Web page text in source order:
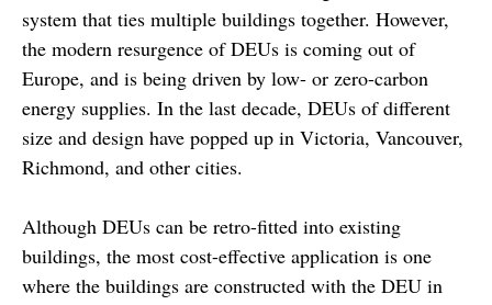
system that ties multiple buildings together. However,
the modern resurgence of DEUs is coming out of
Europe, and is being driven by low- or zero-carbon
energy supplies. In the last decade, DEUs of different
size and design have popped up in Victoria, Vancouver,
Richmond, and other cities.
Although DEUs can be retro-fitted into existing
buildings, the most cost-effective application is one
where the buildings are constructed with the DEU in